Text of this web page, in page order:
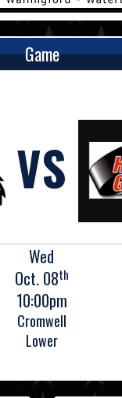
Game
VS
Wed
Oct. 08th
10:00pm
Cromwell
Lower